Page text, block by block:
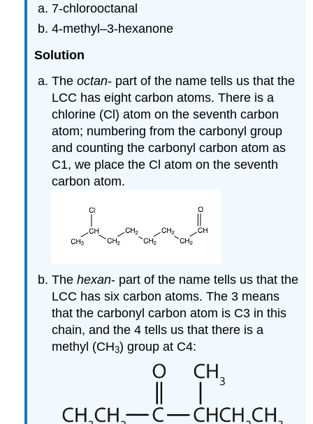
7-chlorooctanal
4-methyl–3-hexanone
Solution
The octan- part of the name tells us that the
LCC has eight carbon atoms. There is a
chlorine (Cl) atom on the seventh carbon
atom; numbering from the carbonyl group
and counting the carbonyl carbon atom as
C1, we place the Cl atom on the seventh
carbon atom.
The hexan- part of the name tells us that the
LCC has six carbon atoms. The 3 means
that the carbonyl carbon atom is C3 in this
chain, and the 4 tells us that there is a
methyl (CH3) group at C4: